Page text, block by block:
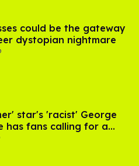
could be the gateway
dystopian nightmare
star's 'racist' George
has fans calling for a